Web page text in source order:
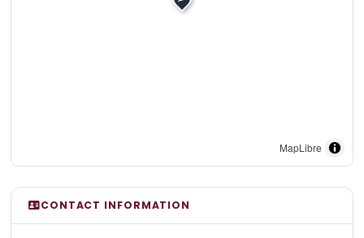
MapLibre
CONTACT INFORMATION